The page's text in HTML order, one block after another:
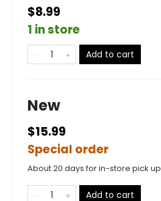
$8.99
1 in store
Add to cart
New
$15.99
Special order
About 20 days for in-store pick up
Add to cart